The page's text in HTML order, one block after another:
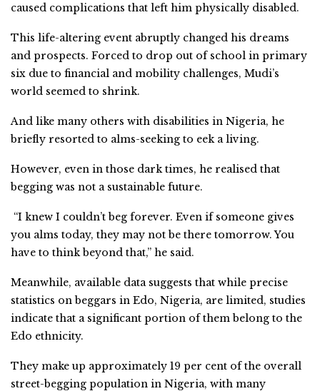
caused complications that left him physically disabled.
This life-altering event abruptly changed his dreams
and prospects. Forced to drop out of school in primary
six due to financial and mobility challenges, Mudi’s
world seemed to shrink.
And like many others with disabilities in Nigeria, he
briefly resorted to alms-seeking to eek a living.
However, even in those dark times, he realised that
begging was not a sustainable future.
“I knew I couldn’t beg forever. Even if someone gives
you alms today, they may not be there tomorrow. You
have to think beyond that,” he said.
Meanwhile, available data suggests that while precise
statistics on beggars in Edo, Nigeria, are limited, studies
indicate that a significant portion of them belong to the
Edo ethnicity.
They make up approximately 19 per cent of the overall
street-begging population in Nigeria, with many